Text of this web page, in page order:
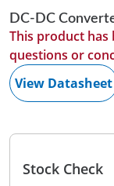
DC-DC
This product has
questions or
View Datasheet
Stock Check